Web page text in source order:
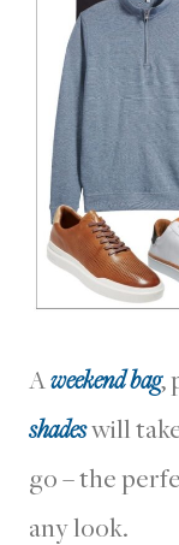
A weekend bag,
shadeswill
go – the
any look.